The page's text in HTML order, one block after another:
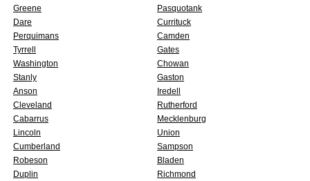
Greene
Pasquotank
Dare
Currituck
Perquimans
Camden
Tyrrell
Gates
Washington
Chowan
Stanly
Gaston
Anson
Iredell
Cleveland
Rutherford
Cabarrus
Mecklenburg
Lincoln
Union
Cumberland
Sampson
Robeson
Bladen
Duplin
Richmond